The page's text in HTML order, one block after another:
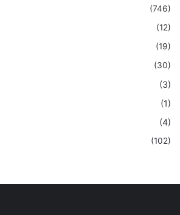
(746)
(12)
(19)
(30)
(3)
(1)
(4)
(102)